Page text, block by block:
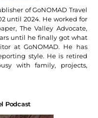
of GoNOMAD Travel
until 2024. He worked for
The Valley Advocate,
until he finally got what
at GoNOMAD. He has
style. He is retired
with family, projects,
Podcast